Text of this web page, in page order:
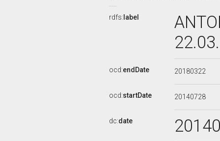
rdfs: label
ocd:endDate 20180322
ocd:startDate 20140728
dc:date